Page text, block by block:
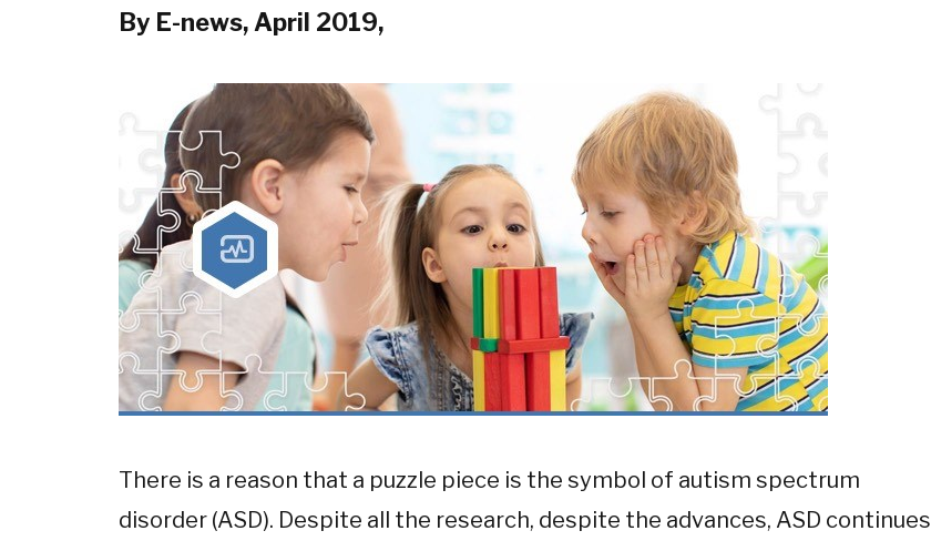
By E-news, April 2019,
There is a reason that a puzzle piece is the symbol of autism spectrum
disorder (ASD). Despite all the research, despite the advances, ASD continues